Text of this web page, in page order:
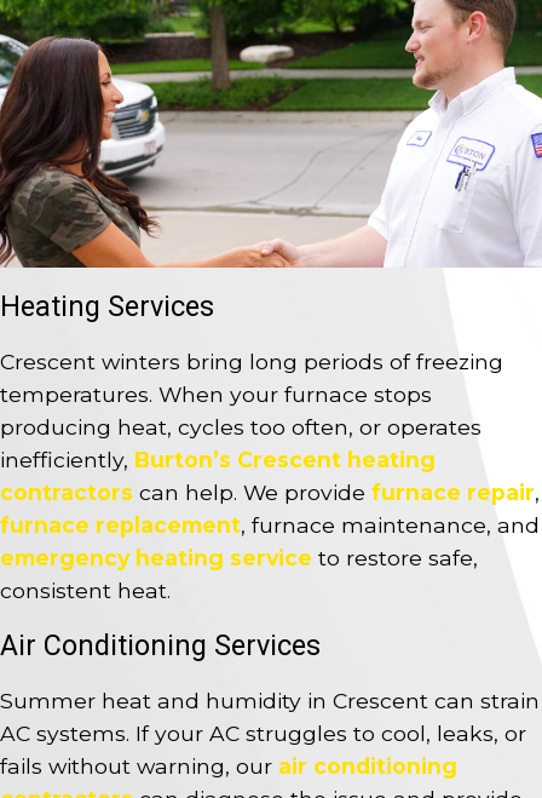
Heating Services
Crescent winters bring long periods of freezing
temperatures. When your furnace stops
producing heat, cycles too often, or operates
inefficiently, Burton’s Crescent heating
contractors can help. We provide furnace repair,
furnace replacement, furnace maintenance, and
emergency heating service to restore safe,
consistent heat.
Air Conditioning Services
Summer heat and humidity in Crescent can strain
AC systems. If your AC struggles to cool, leaks, or
fails without warning, our air conditioning